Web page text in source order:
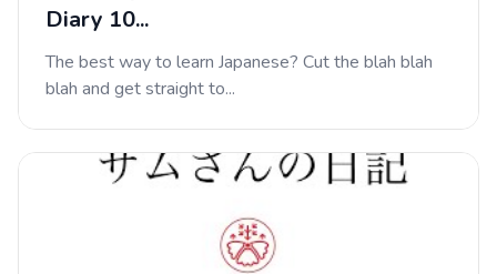
Diary 10...
The best way to learn Japanese? Cut the blah blah
blah and get straight to...